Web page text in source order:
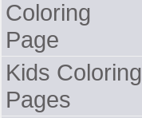
Coloring
Page
Kids Coloring
Pages